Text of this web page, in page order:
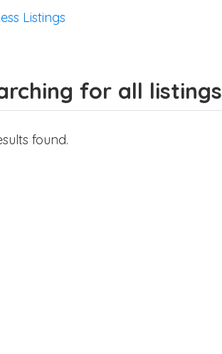
Listings
for all
found.